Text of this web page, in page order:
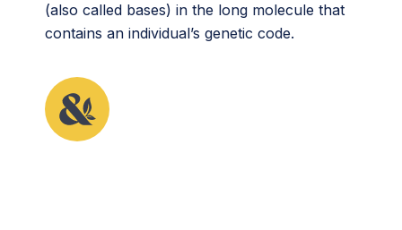
(also called bases) in the long molecule that
contains an individual’s genetic code.